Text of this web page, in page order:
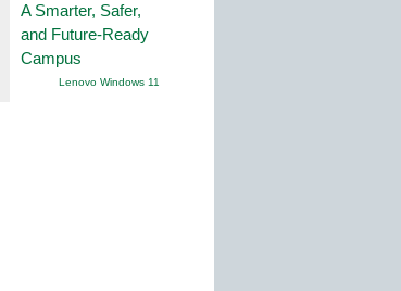
A Smarter, Safer,
and Future-Ready
Campus
Lenovo Windows 11